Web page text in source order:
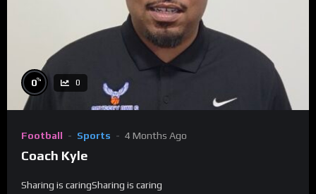
0% 0
Football Sports 4 Months Ago
Coach Kyle
Sharing is caringSharing is caring